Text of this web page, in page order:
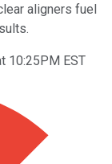
aligners fuel
10:25PM EST